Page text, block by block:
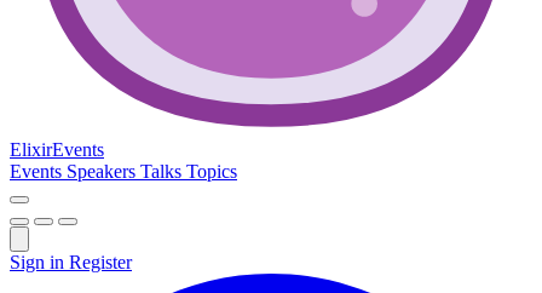
ElixirEvents
Events Speakers Talks Topics
Sign in Register